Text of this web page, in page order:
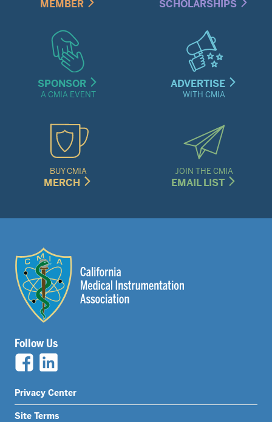
MEMBER SCHOLARSHIPS
SPONSOR
A CMIA EVENT
ADVERTISE
WITH CMIA
BUY CMIA
MERCH
JOIN THE CMIA
EMAIL LIST
Follow Us
Legal
Privacy Center
Site Terms